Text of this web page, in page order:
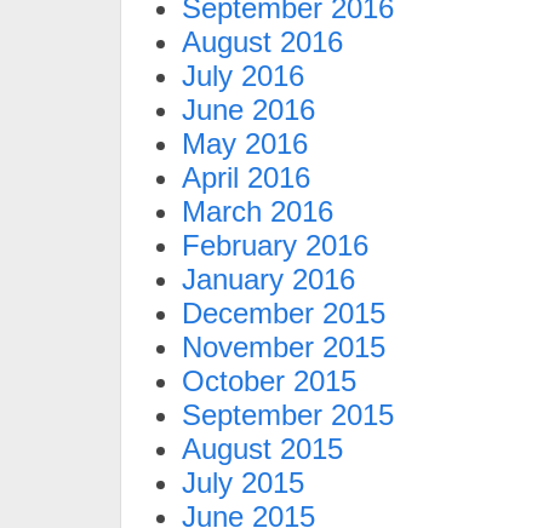
September 2016
August 2016
July 2016
June 2016
May 2016
April 2016
March 2016
February 2016
January 2016
December 2015
November 2015
October 2015
September 2015
August 2015
July 2015
June 2015